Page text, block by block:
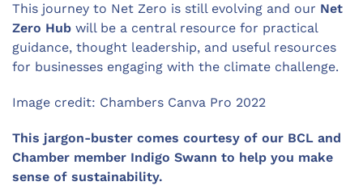
This journey to Net Zero is still evolving and our Net
Zero Hub will be a central resource for practical
guidance, thought leadership, and useful resources
for businesses engaging with the climate challenge.
Image credit: Chambers Canva Pro 2022
This jargon-buster comes courtesy of our BCL and
Chamber member Indigo Swann to help you make
sense of sustainability.